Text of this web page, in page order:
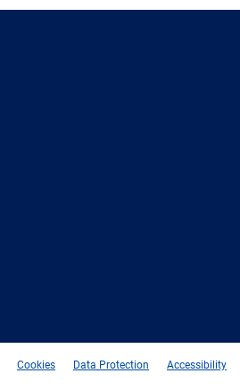
Cookies Data Protection Accessibility